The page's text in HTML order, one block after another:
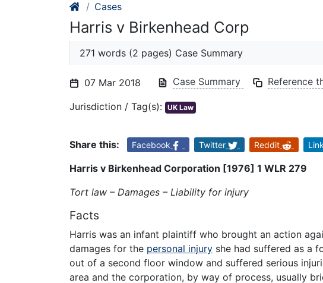
Cases
Harris v Birkenhead Corp
271 words (2 pages) Case Summary
07 Mar 2018 Case Summary Reference
Jurisdiction / Tag(s): UK Law
Share this: Facebook Twitter Reddit
Harris v Birkenhead Corporation [1976] 1 WLR 279
Tort law – Damages – Liability for injury
Facts
Harris was an infant plaintiff who brought an action
damages for the personal injury she had suffered as a
out of a second floor window and suffered serious
area and the corporation, by way of process, usually